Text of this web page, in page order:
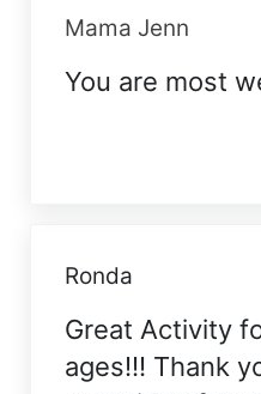
Mama Jenn
You are most
Ronda
Great Activity
ages!!! Thank